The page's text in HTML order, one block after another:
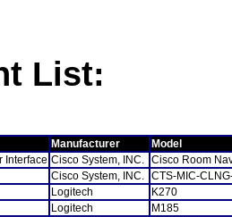
List:
Manufacturer
Model
Interface Cisco System, INC. Cisco Room
Cisco System, INC. CTS-MIC-
Logitech
K270
Logitech
M185